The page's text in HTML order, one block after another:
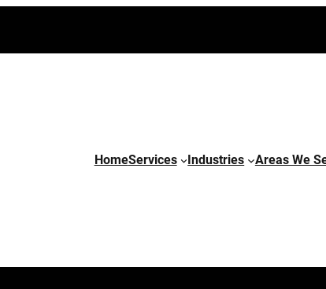
HomeServices Industries Areas We